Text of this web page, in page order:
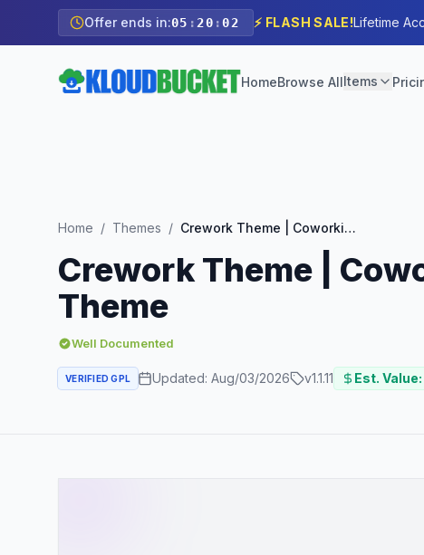
Offer ends in:05 : 20 :00 ⚡ FLASH SALE!Lifetime
HomeBrowse AllItems
Home / Themes / Crework Theme | Coworking and Creative Space WordPress Theme
Crework Theme |
Theme
Well Documented
VERIFIED GPL Updated: Aug/03/2026 v1.1.11 Est.